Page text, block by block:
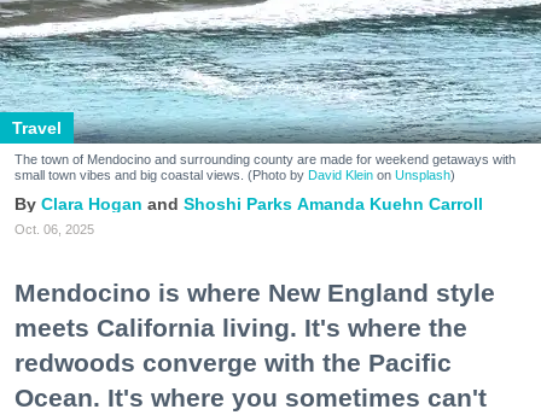
Travel
The town of Mendocino and surrounding county are made for weekend getaways with
small town vibes and big coastal views. (Photo by David Klein on Unsplash)
Clara Hogan Shoshi Parks Amanda Kuehn Carroll
Oct. 06, 2025
Mendocino is where New England style
meets California living. It's where the
redwoods converge with the Pacific
Ocean. It's where you sometimes can't